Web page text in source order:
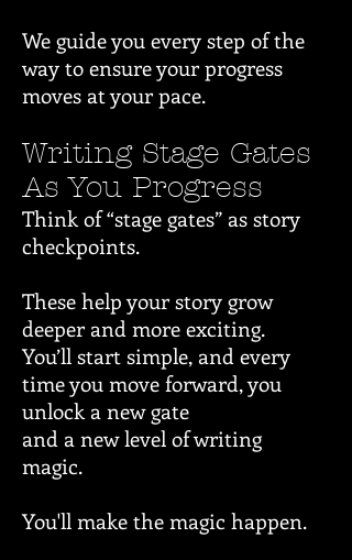
We guide you every step of the
way to ensure your progress
moves at your pace.
Writing Stage Gates
As You Progress
Think of “stage gates” as story
checkpoints.
These help your story grow
deeper and more exciting.
You’ll start simple, and every
time you move forward, you
unlock a new gate
and a new level of writing
magic.
You'll make the magic happen.